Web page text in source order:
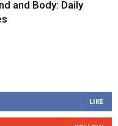
and Body: Daily
LIKE